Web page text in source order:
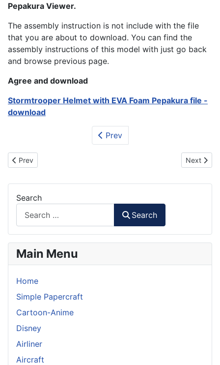
Pepakura Viewer.
The assembly instruction is not include with the file
that you are about to download. You can find the
assembly instructions of this model with just go back
and browse previous page.
Agree and download
Stormtrooper Helmet with EVA Foam Pepakura file -
download
Prev
Previous article: Stormtrooper Helmet with Santa Hat in 1:6 Scale
Prev Next
Next
Search
Search
Main Menu
Home
Simple Papercraft
Cartoon-Anime
Disney
Airliner
Aircraft